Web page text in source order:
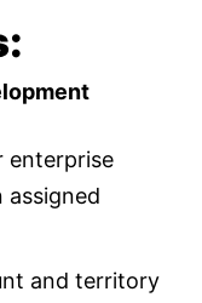
enterprise
and territory